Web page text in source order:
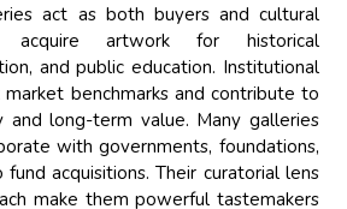
act as both buyers and cultural
acquire artwork for historical
and public education. Institutional
benchmarks and contribute to
and long-term value. Many galleries
with governments, foundations,
acquisitions. Their curatorial lens
make them powerful tastemakers